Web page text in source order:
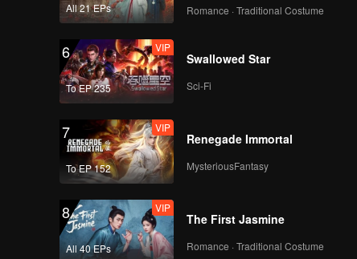
All 21 EPs Romance · Traditional Costume
6
To EP 235
VIP
Swallowed Star
Sci-Fi
7
To EP 152
VIP
Renegade Immortal
MysteriousFantasy
8
All 40 EPs
VIP
The First Jasmine
Romance · Traditional Costume